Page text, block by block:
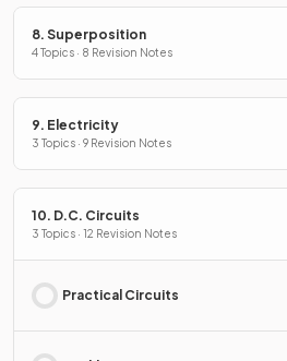
8. Superposition
4 Topics · 8 Revision Notes
9. Electricity
3 Topics · 9 Revision Notes
10. D.C. Circuits
3 Topics · 12 Revision Notes
Practical Circuits